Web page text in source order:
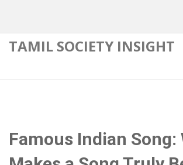
TAMIL SOCIETY INSIGHT
Famous Indian Song: